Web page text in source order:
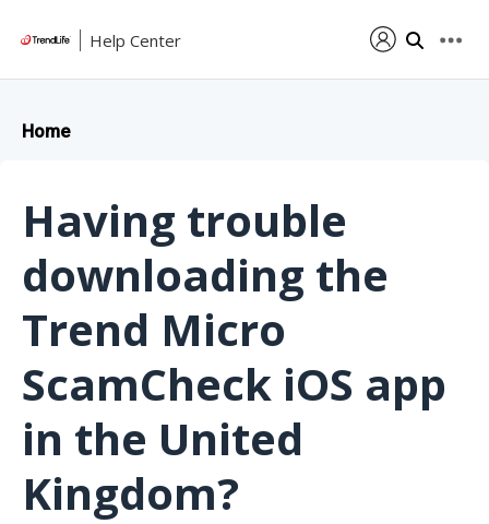
Help Center
Home
Having trouble
downloading the
Trend Micro
ScamCheck iOS app
in the United
Kingdom?